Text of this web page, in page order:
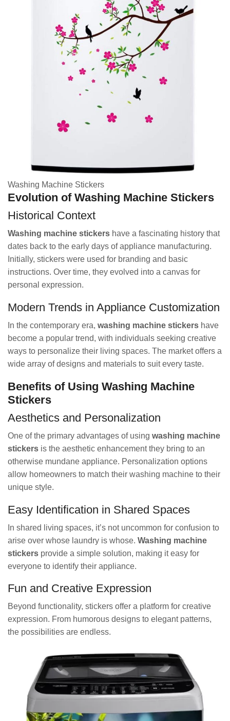
Washing Machine Stickers
Evolution of Washing Machine Stickers
Historical Context
Washing machine stickers have a fascinating history that
dates back to the early days of appliance manufacturing.
Initially, stickers were used for branding and basic
instructions. Over time, they evolved into a canvas for
personal expression.
Modern Trends in Appliance Customization
In the contemporary era, washing machine stickers have
become a popular trend, with individuals seeking creative
ways to personalize their living spaces. The market offers a
wide array of designs and materials to suit every taste.
Benefits of Using Washing Machine
Stickers
Aesthetics and Personalization
One of the primary advantages of using washing machine
stickers is the aesthetic enhancement they bring to an
otherwise mundane appliance. Personalization options
allow homeowners to match their washing machine to their
unique style.
Easy Identification in Shared Spaces
In shared living spaces, it’s not uncommon for confusion to
arise over whose laundry is whose. Washing machine
stickers provide a simple solution, making it easy for
everyone to identify their appliance.
Fun and Creative Expression
Beyond functionality, stickers offer a platform for creative
expression. From humorous designs to elegant patterns,
the possibilities are endless.